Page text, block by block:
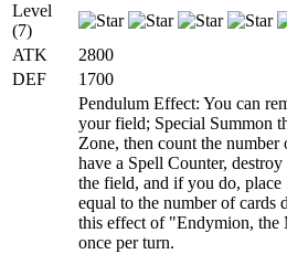
Level
(7)
ATK
2800
DEF
1700
Pendulum Effect: You can
your field; Special Summon
Zone, then count the
have a Spell Counter,
the field, and if you do, place
equal to the number of cards
this effect of "Endymion,
once per turn.